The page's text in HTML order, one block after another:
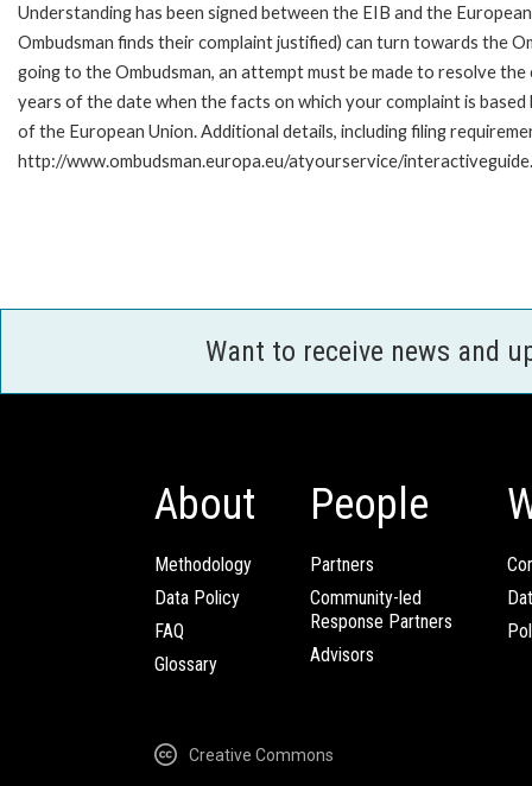
Understanding has been signed between the EIB and the
Ombudsman finds their complaint justified) can turn towards the
going to the Ombudsman, an attempt must be made to resolve
years of the date when the facts on which your complaint is
of the European Union. Additional details, including filing
http://www.ombudsman.europa.eu/atyourservice/
Want to receive news and
About
Methodology
Data Policy
FAQ
Glossary
People
Partners
Community-led
Response Partners
Advisors
Creative Commons